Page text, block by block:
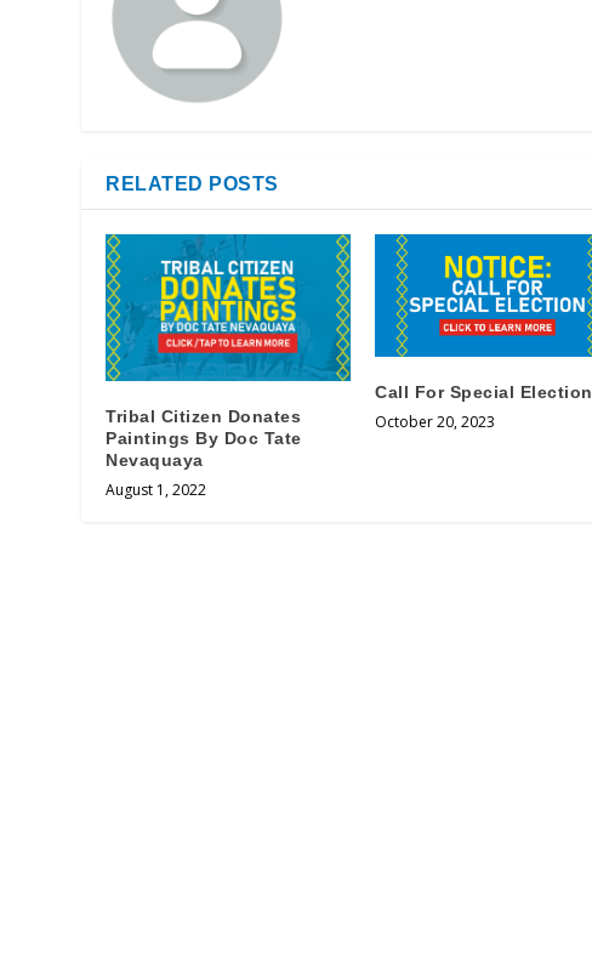
RELATED POSTS
Tribal Citizen Donates
Paintings By Doc Tate
Nevaquaya
August 1, 2022
Call For Special Election
October 20, 2023